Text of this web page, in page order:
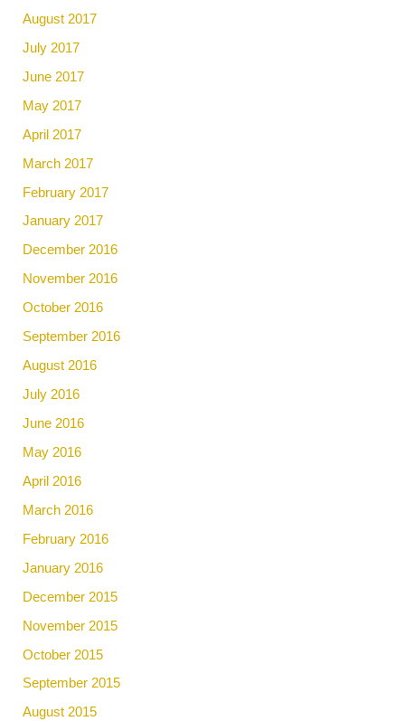
August 2017
July 2017
June 2017
May 2017
April 2017
March 2017
February 2017
January 2017
December 2016
November 2016
October 2016
September 2016
August 2016
July 2016
June 2016
May 2016
April 2016
March 2016
February 2016
January 2016
December 2015
November 2015
October 2015
September 2015
August 2015